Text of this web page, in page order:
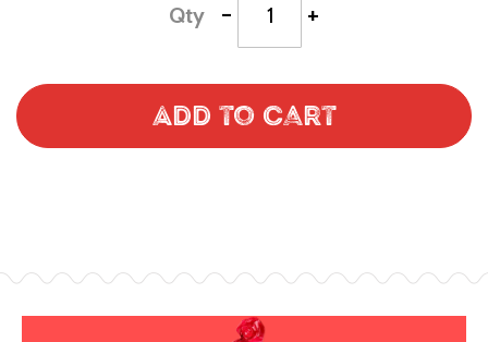
Qty - +
Add to Cart